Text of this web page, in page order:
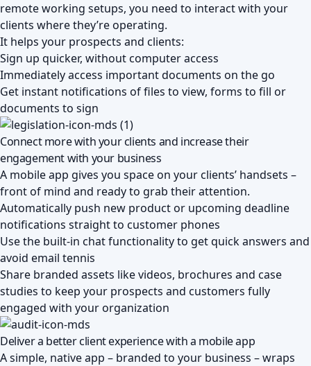
remote working setups, you need to interact with your
clients where they’re operating.
It helps your prospects and clients:
Sign up quicker, without computer access
Immediately access important documents on the go
Get instant notifications of files to view, forms to fill or
documents to sign
Connect more with your clients and increase their
engagement with your business
A mobile app gives you space on your clients’ handsets –
front of mind and ready to grab their attention.
Automatically push new product or upcoming deadline
notifications straight to customer phones
Use the built-in chat functionality to get quick answers and
avoid email tennis
Share branded assets like videos, brochures and case
studies to keep your prospects and customers fully
engaged with your organization
Deliver a better client experience with a mobile app
A simple, native app – branded to your business – wraps